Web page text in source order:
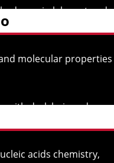
molecular properties
acids chemistry,